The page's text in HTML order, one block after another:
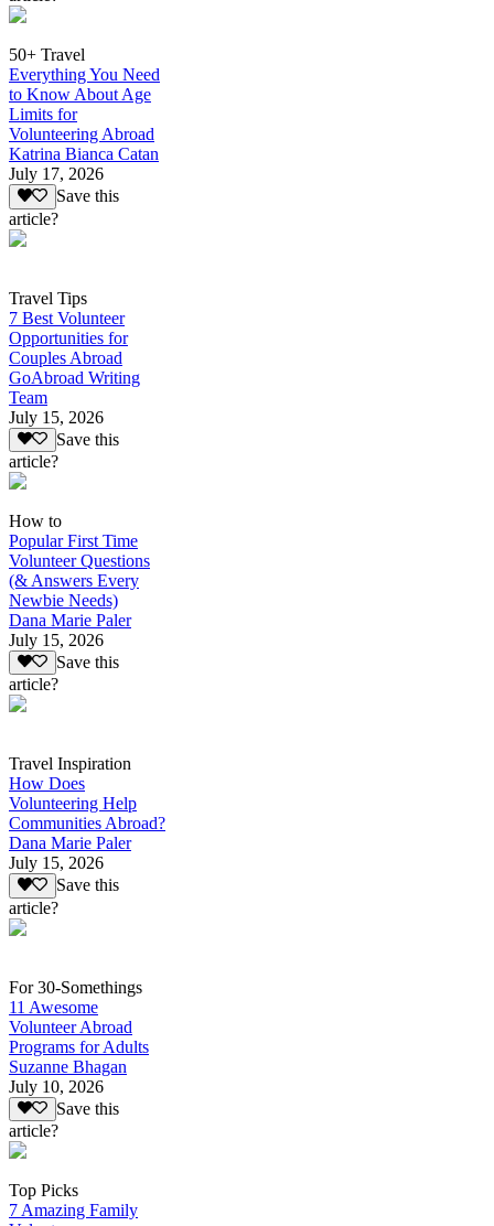
50+ Travel
Everything You Need
to Know About Age
Limits for
Volunteering Abroad
Katrina Bianca Catan
July 17, 2026
Save this
article?
Travel Tips
7 Best Volunteer
Opportunities for
Couples Abroad
GoAbroad Writing
Team
July 15, 2026
Save this
article?
How to
Popular First Time
Volunteer Questions
(& Answers Every
Newbie Needs)
Dana Marie Paler
July 15, 2026
Save this
article?
Travel Inspiration
How Does
Volunteering Help
Communities Abroad?
Dana Marie Paler
July 15, 2026
Save this
article?
For 30-Somethings
11 Awesome
Volunteer Abroad
Programs for Adults
Suzanne Bhagan
July 10, 2026
Save this
article?
Top Picks
7 Amazing Family